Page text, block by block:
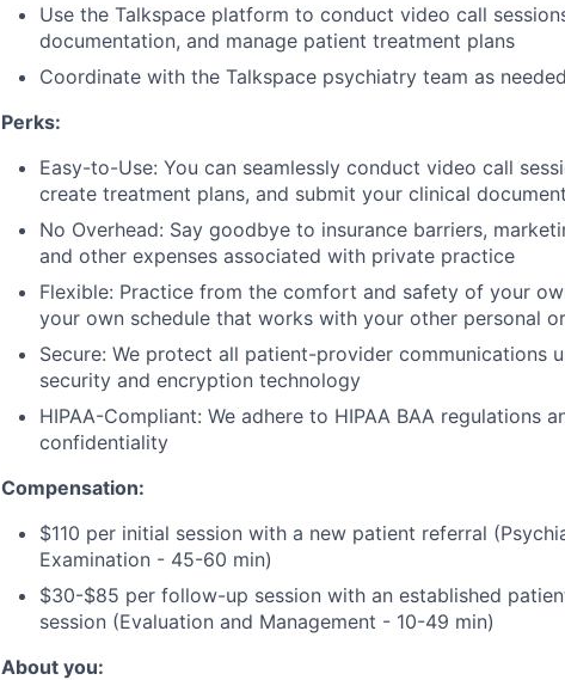
Use the Talkspace platform to conduct video call
documentation, and manage patient treatment plans
Coordinate with the Talkspace psychiatry team as needed
Perks:
Easy-to-Use: You can seamlessly conduct video call
create treatment plans, and submit your clinical
No Overhead: Say goodbye to insurance barriers,
and other expenses associated with private practice
Flexible: Practice from the comfort and safety of your
your own schedule that works with your other personal
Secure: We protect all patient-provider communications
security and encryption technology
HIPAA-Compliant: We adhere to HIPAA BAA regulations
confidentiality
Compensation:
$110 per initial session with a new patient referral
Examination - 45-60 min)
$30-$85 per follow-up session with an established
session (Evaluation and Management - 10-49 min)
About you: